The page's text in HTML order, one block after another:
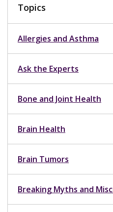
Topics
Allergies and Asthma
Ask the Experts
Bone and Joint Health
Brain Health
Brain Tumors
Breaking Myths and